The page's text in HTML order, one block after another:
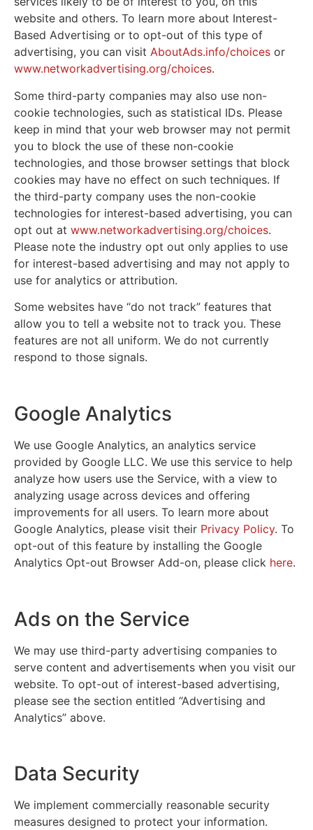
website and others. To learn more about Interest-
Based Advertising or to opt-out of this type of
advertising, you can visit AboutAds.info/choices or
www.networkadvertising.org/choices.
Some third-party companies may also use non-
cookie technologies, such as statistical IDs. Please
keep in mind that your web browser may not permit
you to block the use of these non-cookie
technologies, and those browser settings that block
cookies may have no effect on such techniques. If
the third-party company uses the non-cookie
technologies for interest-based advertising, you can
opt out at www.networkadvertising.org/choices.
Please note the industry opt out only applies to use
for interest-based advertising and may not apply to
use for analytics or attribution.
Some websites have “do not track” features that
allow you to tell a website not to track you. These
features are not all uniform. We do not currently
respond to those signals.
Google Analytics
We use Google Analytics, an analytics service
provided by Google LLC. We use this service to help
analyze how users use the Service, with a view to
analyzing usage across devices and offering
improvements for all users. To learn more about
Google Analytics, please visit their Privacy Policy. To
opt-out of this feature by installing the Google
Analytics Opt-out Browser Add-on, please click here.
Ads on the Service
We may use third-party advertising companies to
serve content and advertisements when you visit our
website. To opt-out of interest-based advertising,
please see the section entitled “Advertising and
Analytics” above.
Data Security
We implement commercially reasonable security
measures designed to protect your information.